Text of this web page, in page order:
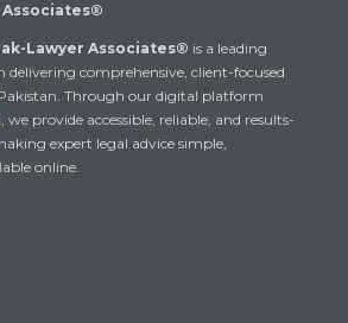
Lawyer Associates® is a leading
delivering comprehensive, client-focused
Through our digital platform
, we provide accessible, reliable, and results-
expert legal advice simple,
online.